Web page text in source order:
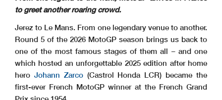
to greet another roaring crowd.
Jerez to Le Mans. From one legendary venue to another.
Round 5 of the 2026 MotoGP season brings us back to
one of the most famous stages of them all – and one
which hosted an unforgettable 2025 edition after home
hero Johann Zarco(Castrol Honda LCR) became the
first-ever French MotoGP winner at the French Grand